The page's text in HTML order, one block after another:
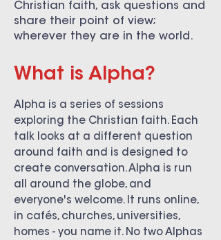
Christian faith, ask questions and
share their point of view;
wherever they are in the world.
What is Alpha?
Alpha is a series of sessions
exploring the Christian faith. Each
talk looks at a different question
around faith and is designed to
create conversation. Alpha is run
all around the globe, and
everyone's welcome. It runs online,
in cafés, churches, universities,
homes - you name it. No two Alphas